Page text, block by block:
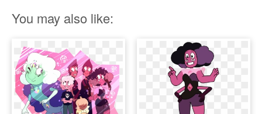
You may also like: